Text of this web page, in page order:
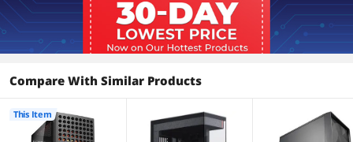
Compare With Similar Products
This Item